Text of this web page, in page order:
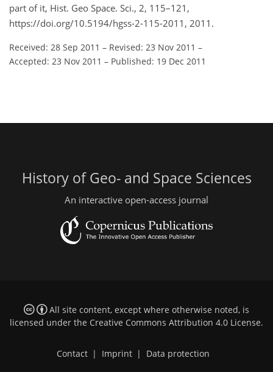
part of it, Hist. Geo Space. Sci., 2, 115–121,
https://doi.org/10.5194/hgss-2-115-2011, 2011.
Received: 28 Sep 2011 – Revised: 23 Nov 2011 –
Accepted: 23 Nov 2011 – Published: 19 Dec 2011
History of Geo- and Space Sciences
An interactive open-access journal
All site content, except where otherwise noted, is
licensed under the Creative Commons Attribution 4.0 License.
Contact | Imprint | Data protection